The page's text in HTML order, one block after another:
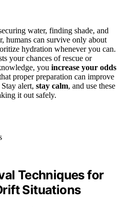
water, finding shade, and
humans can survive only about
hydration whenever you can.
your chances of rescue or
you increase your odds
proper preparation can improve
alert, stay calm, and use these
it out safely.
Techniques for
Situations